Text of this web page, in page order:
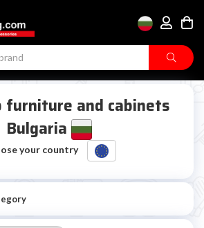
furniture and cabinets
Bulgaria
your country